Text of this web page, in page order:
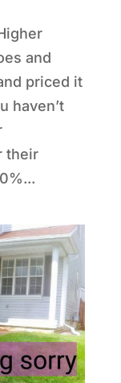
and
priced it
haven’t
their